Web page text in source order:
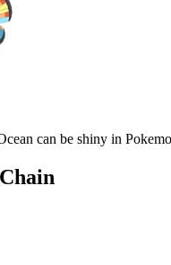
can be shiny in